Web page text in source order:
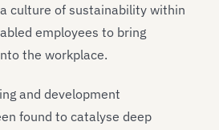
culture of sustainability within
employees to bring
the workplace.
and development
found to catalyse deep